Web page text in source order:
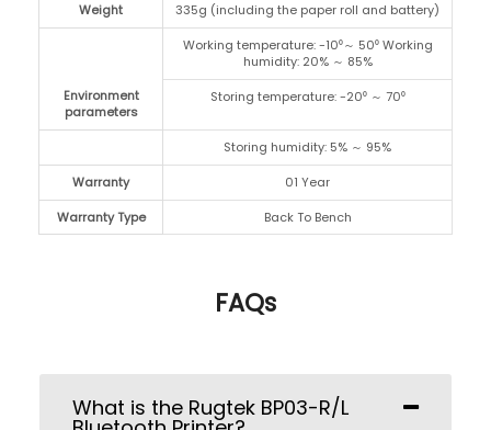
Weight
335g (including the paper roll and battery)
Working temperature: -10⁰～ 50⁰ Working
humidity: 20% ～ 85%
Environment
parameters
Storing temperature: -20⁰ ～ 70⁰
Storing humidity: 5% ～ 95%
Warranty
01 Year
Warranty Type
Back To Bench
FAQs
What is the Rugtek BP03-R/L